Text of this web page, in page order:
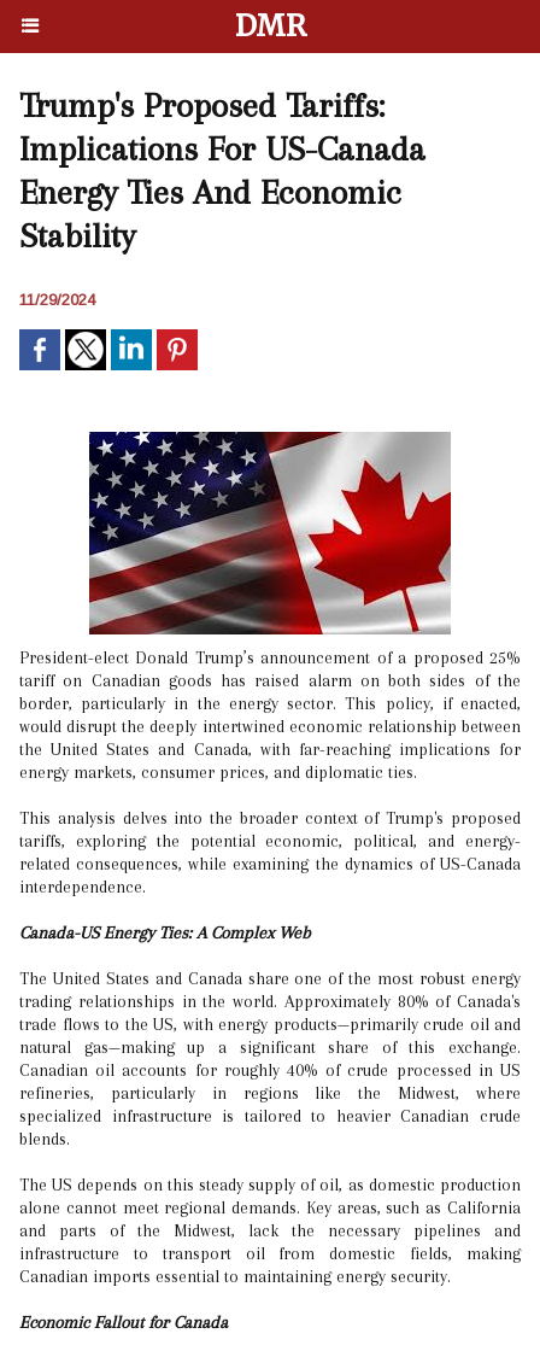
DMR
Trump's Proposed Tariffs:
Implications For US-Canada
Energy Ties And Economic
Stability
11/29/2024
President-elect Donald Trump’s announcement of a proposed 25%
tariff on Canadian goods has raised alarm on both sides of the
border, particularly in the energy sector. This policy, if enacted,
would disrupt the deeply intertwined economic relationship between
the United States and Canada, with far-reaching implications for
energy markets, consumer prices, and diplomatic ties.
This analysis delves into the broader context of Trump's proposed
tariffs, exploring the potential economic, political, and energy-
related consequences, while examining the dynamics of US-Canada
interdependence.
Canada-US Energy Ties: A Complex Web
The United States and Canada share one of the most robust energy
trading relationships in the world. Approximately 80% of Canada's
trade flows to the US, with energy products—primarily crude oil and
natural gas—making up a significant share of this exchange.
Canadian oil accounts for roughly 40% of crude processed in US
refineries, particularly in regions like the Midwest, where
specialized infrastructure is tailored to heavier Canadian crude
blends.
The US depends on this steady supply of oil, as domestic production
alone cannot meet regional demands. Key areas, such as California
and parts of the Midwest, lack the necessary pipelines and
infrastructure to transport oil from domestic fields, making
Canadian imports essential to maintaining energy security.
Economic Fallout for Canada